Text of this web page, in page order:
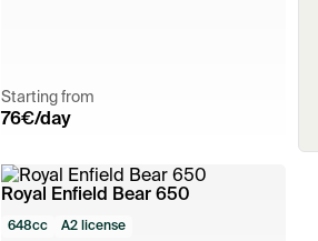
Starting from
76€/day
Royal Enfield Bear 650
648cc A2 license